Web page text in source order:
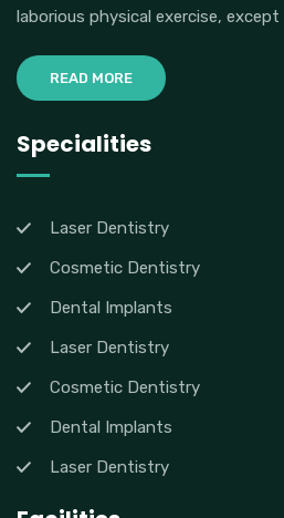
laborious physical exercise,
READ MORE
Specialities
Laser Dentistry
Cosmetic Dentistry
Dental Implants
Laser Dentistry
Cosmetic Dentistry
Dental Implants
Laser Dentistry